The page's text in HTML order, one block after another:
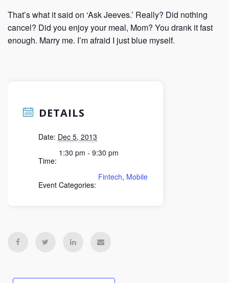
That’s what it said on ‘Ask Jeeves.’ Really? Did nothing
cancel? Did you enjoy your meal, Mom? You drank it fast
enough. Marry me. I’m afraid I just blue myself.
DETAILS
Date: Dec 5, 2013
Time:
1:30 pm - 9:30 pm
Event Categories:
Fintech, Mobile